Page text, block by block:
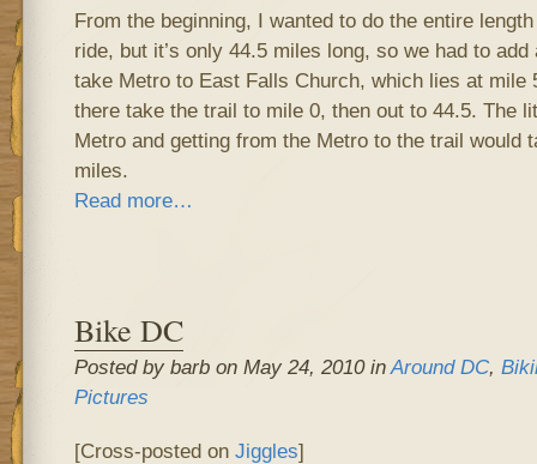
From the beginning, I wanted to do the entire
ride, but it’s only 44.5 miles long, so we had to
take Metro to East Falls Church, which lies at mile
there take the trail to mile 0, then out to 44.5. The
Metro and getting from the Metro to the trail would
miles.
Read more…
Bike DC
Posted by barb on May 24, 2010 inAround DC,
Pictures
[Cross-posted on Jiggles]